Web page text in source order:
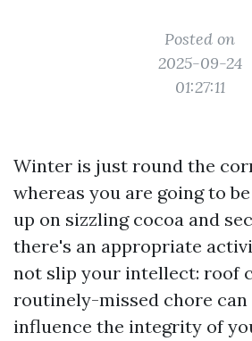
Posted on
2025-09-24
01:27:11
Winter is just round the
whereas you are going to
up on sizzling cocoa and
there's an appropriate
not slip your intellect: roof
routinely-missed chore can
influence the integrity of